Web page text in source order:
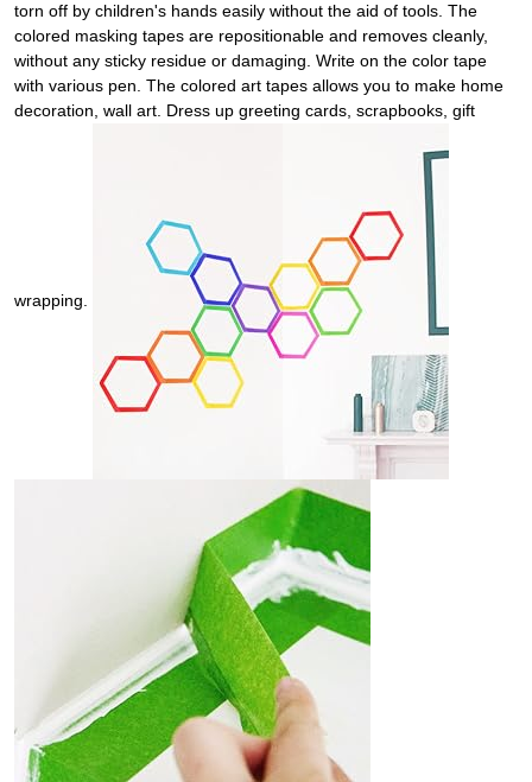
torn off by children's hands easily without the aid of tools. The
colored masking tapes are repositionable and removes cleanly,
without any sticky residue or damaging. Write on the color tape
with various pen. The colored art tapes allows you to make home
decoration, wall art. Dress up greeting cards, scrapbooks, gift
wrapping.